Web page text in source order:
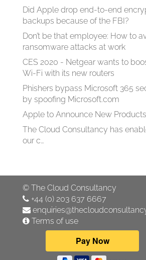
Did Apple drop end-to-end
backups because of the FBI?
Don’t be that employee: How to
ransomware attacks at work
CES 2020 - Netgear wants to
Wi-Fi with its new routers
Phishers bypass Microsoft 365
by spoofing Microsoft.com
Apple to Announce New
The Cloud Consultancy has
our c…
© The Cloud Consultancy
+44 (0) 203 637 6667
Terms of use